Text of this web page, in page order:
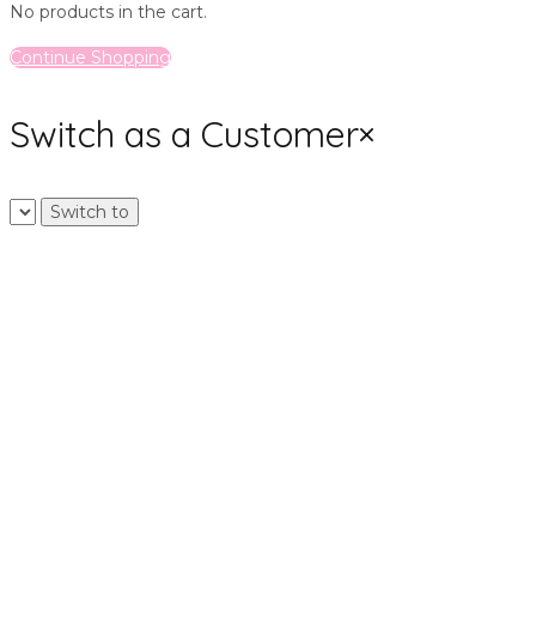
No products in the cart.
Continue Shopping
Switch as a Customer×